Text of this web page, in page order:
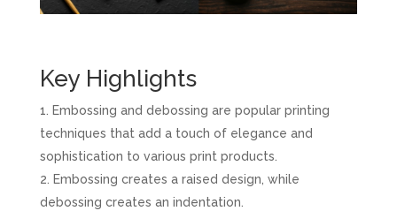
Key Highlights
Embossing and debossing are popular printing
techniques that add a touch of elegance and
sophistication to various print products.
Embossing creates a raised design, while
debossing creates an indentation.